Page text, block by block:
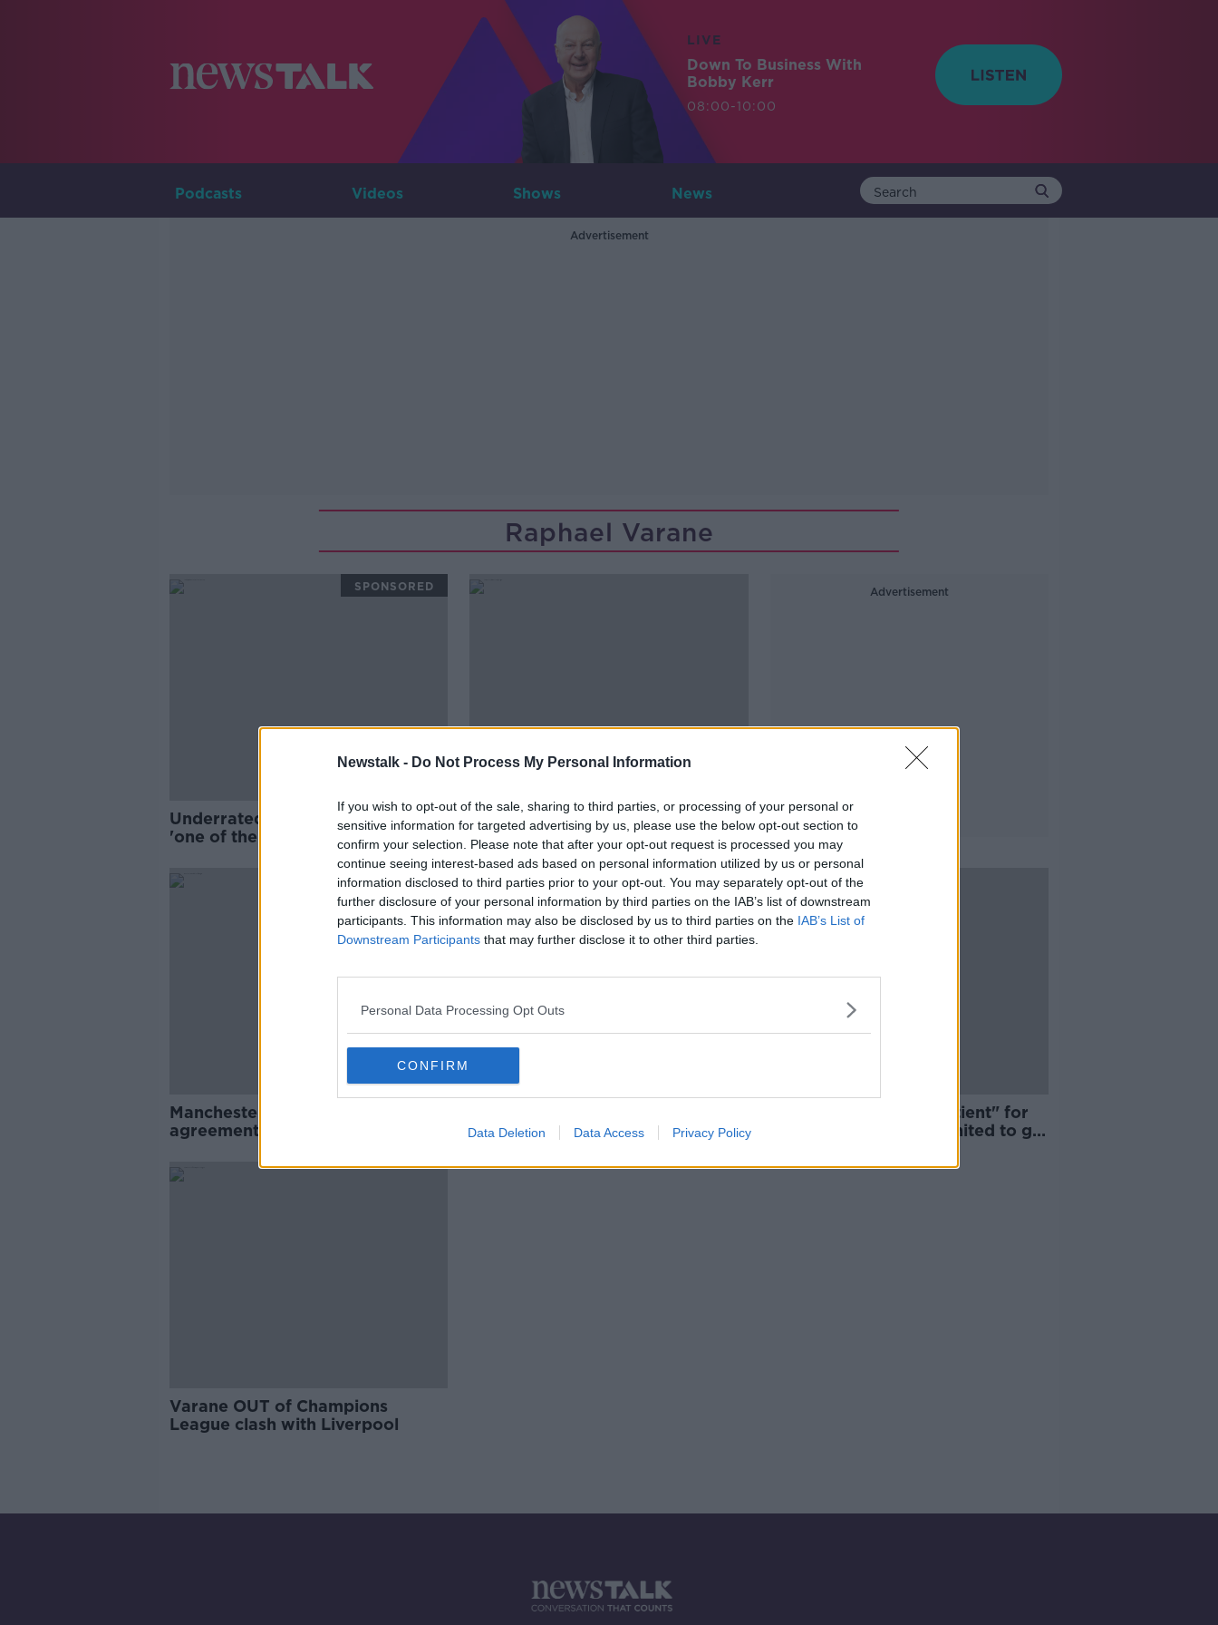
Newstalk - Do Not Process My Personal Information
If you wish to opt-out of the sale, sharing to third parties, or processing of your personal or
sensitive information for targeted advertising by us, please use the below opt-out section to
confirm your selection. Please note that after your opt-out request is processed you may
continue seeing interest-based ads based on personal information utilized by us or personal
information disclosed to third parties prior to your opt-out. You may separately opt-out of the
further disclosure of your personal information by third parties on the IAB’s list of downstream
participants. This information may also be disclosed by us to third parties on the IAB’s List of
Downstream Participants that may further disclose it to other third parties.
Personal Data Processing Opt Outs
CONFIRM
Data Deletion Data Access Privacy Policy
LIVE
Down To Business With
Bobby Kerr
08:00-10:00
Podcasts Videos Shows News
Advertisement
Raphael Varane
Underrated Wayne Rooney was
'one of the best I played against' |
SPONSORED
Varane could miss Liverpool
game as United confirm injury
layoff
Advertisement
Manchester United confirm
agreement to sign Raphael
contract as United near deal with
Raphael Varane "impatient" for
move to Manchester United to go
Varane OUT of Champions
League clash with Liverpool